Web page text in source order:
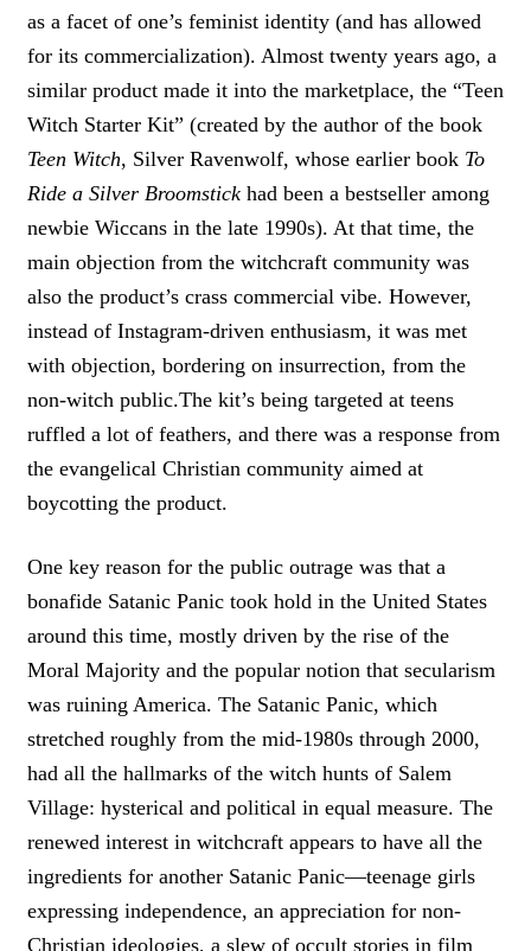
as a facet of one’s feminist identity (and has allowed
for its commercialization). Almost twenty years ago, a
similar product made it into the marketplace, the “Teen
Witch Starter Kit” (created by the author of the book
Teen Witch, Silver Ravenwolf, whose earlier book To
Ride a Silver Broomstick had been a bestseller among
newbie Wiccans in the late 1990s). At that time, the
main objection from the witchcraft community was
also the product’s crass commercial vibe. However,
instead of Instagram-driven enthusiasm, it was met
with objection, bordering on insurrection, from the
non-witch public.The kit’s being targeted at teens
ruffled a lot of feathers, and there was a response from
the evangelical Christian community aimed at
boycotting the product.
One key reason for the public outrage was that a
bonafide Satanic Panic took hold in the United States
around this time, mostly driven by the rise of the
Moral Majority and the popular notion that secularism
was ruining America. The Satanic Panic, which
stretched roughly from the mid-1980s through 2000,
had all the hallmarks of the witch hunts of Salem
Village: hysterical and political in equal measure. The
renewed interest in witchcraft appears to have all the
ingredients for another Satanic Panic—teenage girls
expressing independence, an appreciation for non-
Christian ideologies, a slew of occult stories in film